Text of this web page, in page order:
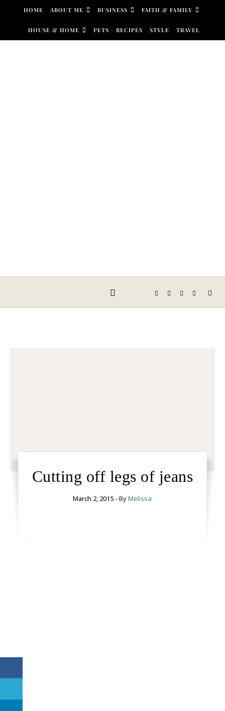
Skip to content
HOME ABOUT ME BUSINESS FAITH & FAMILY
HOUSE & HOME PETS RECIPES STYLE TRAVEL
Cutting off legs of jeans
March 2, 2015 - ByMelissa